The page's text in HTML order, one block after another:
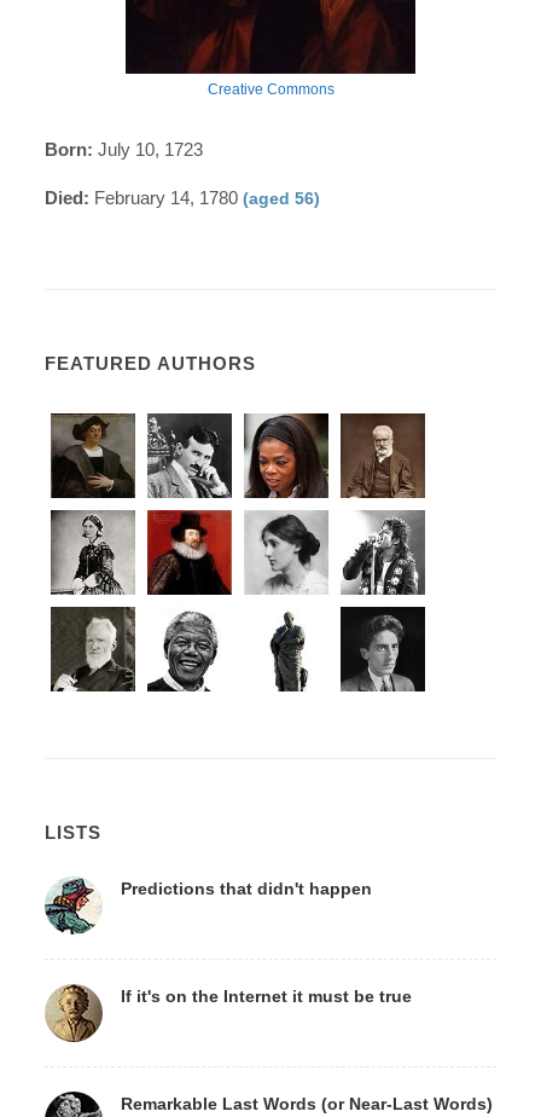
Creative Commons
Born: July 10, 1723
Died: February 14, 1780(aged 56)
FEATURED AUTHORS
LISTS
Predictions that didn't happen
If it's on the Internet it must be true
Remarkable Last Words (or Near-Last Words)